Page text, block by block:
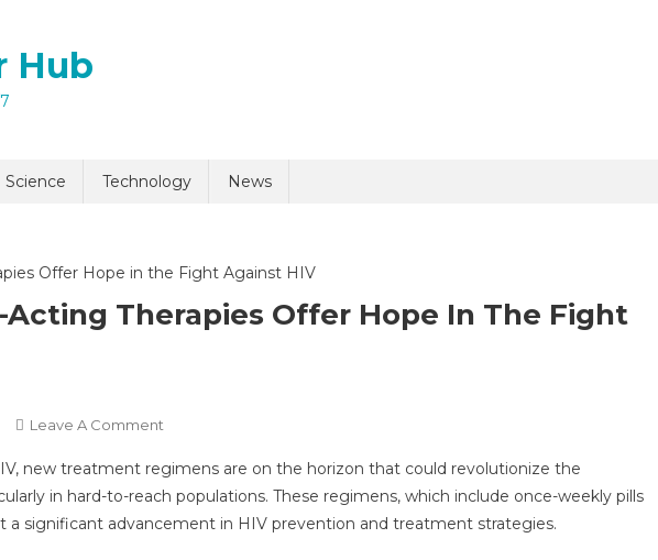
Hub
Science Technology News
Therapies Offer Hope In The Fight
Leave A Comment
Long-
Acting
Therapies
new treatment regimens are on the horizon that could revolutionize the
in hard-to-reach populations. These regimens, which include once-weekly pills
a significant advancement in HIV prevention and treatment strategies.
I agree toPrivacy Policy
Submit